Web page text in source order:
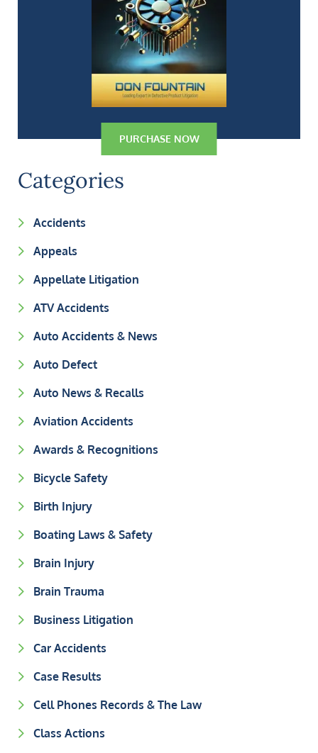
PURCHASE NOW
Categories
Accidents
Appeals
Appellate Litigation
ATV Accidents
Auto Accidents & News
Auto Defect
Auto News & Recalls
Aviation Accidents
Awards & Recognitions
Bicycle Safety
Birth Injury
Boating Laws & Safety
Brain Injury
Brain Trauma
Business Litigation
Car Accidents
Case Results
Cell Phones Records & The Law
Class Actions